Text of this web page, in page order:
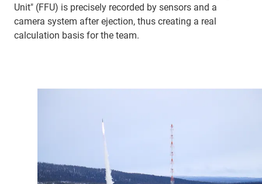
Unit" (FFU) is precisely recorded by sensors and a
camera system after ejection, thus creating a real
calculation basis for the team.